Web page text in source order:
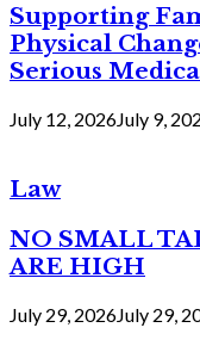
Supporting
Physical
Serious
July 12, 2026July 9,
Law
NO SMALL
ARE HIGH
July 29, 2026July 29,